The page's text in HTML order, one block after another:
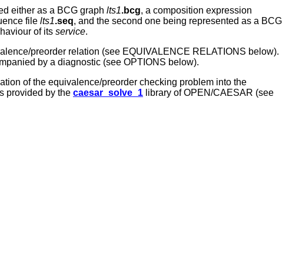
either as a BCG graph lts1.bcg, a composition expression
file lts1.seq, and the second one being represented as a BCG
of its service.
preorder relation (see EQUIVALENCE RELATIONS below).
by a diagnostic (see OPTIONS below).
of the equivalence/preorder checking problem into the
provided by the caesar_solve_1 library of OPEN/CAESAR (see